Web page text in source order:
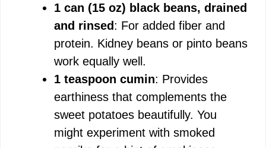
1 can (15 oz) black beans, drained
and rinsed: For added fiber and
protein. Kidney beans or pinto beans
work equally well.
1 teaspoon cumin: Provides
earthiness that complements the
sweet potatoes beautifully. You
might experiment with smoked